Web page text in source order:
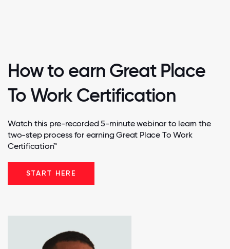
How to earn Great Place
To Work Certification
Watch this pre-recorded 5-minute webinar to learn the
two-step process for earning Great Place To Work
Certification™
START HERE